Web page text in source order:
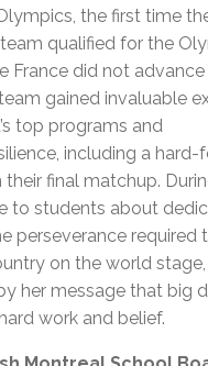
the first time
qualified for the
France did not
gained invaluable
top programs and
including a hard-
final matchup.
to students about
perseverance required
on the world
her message that big
work and belief.